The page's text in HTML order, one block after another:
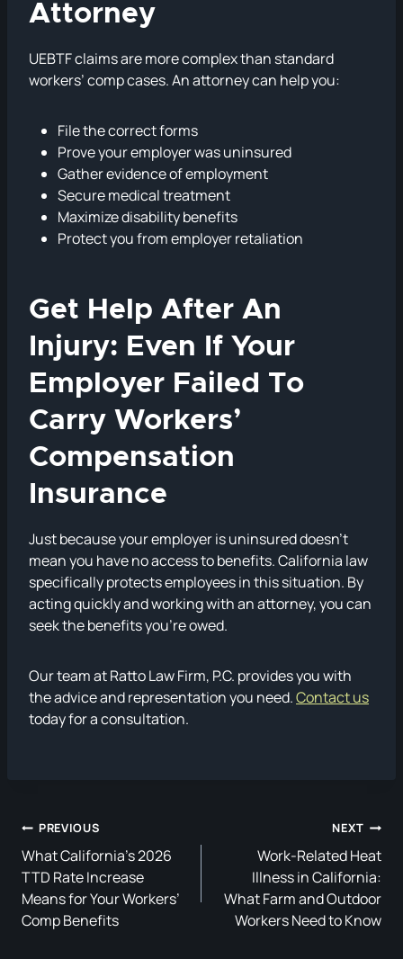
Attorney
UEBTF claims are more complex than standard
workers’ comp cases. An attorney can help you:
File the correct forms
Prove your employer was uninsured
Gather evidence of employment
Secure medical treatment
Maximize disability benefits
Protect you from employer retaliation
Get Help After An
Injury: Even If Your
Employer Failed To
Carry Workers’
Compensation
Insurance
Just because your employer is uninsured doesn’t
mean you have no access to benefits. California law
specifically protects employees in this situation. By
acting quickly and working with an attorney, you can
seek the benefits you’re owed.
Our team at Ratto Law Firm, P.C. provides you with
the advice and representation you need.Contact us
today for a consultation.
Post
Navigation
PREVIOUS
What California’s 2026
TTD Rate Increase
Means for Your Workers’
Comp Benefits
NEXT
Work-Related Heat
Illness in California:
What Farm and Outdoor
Workers Need to Know